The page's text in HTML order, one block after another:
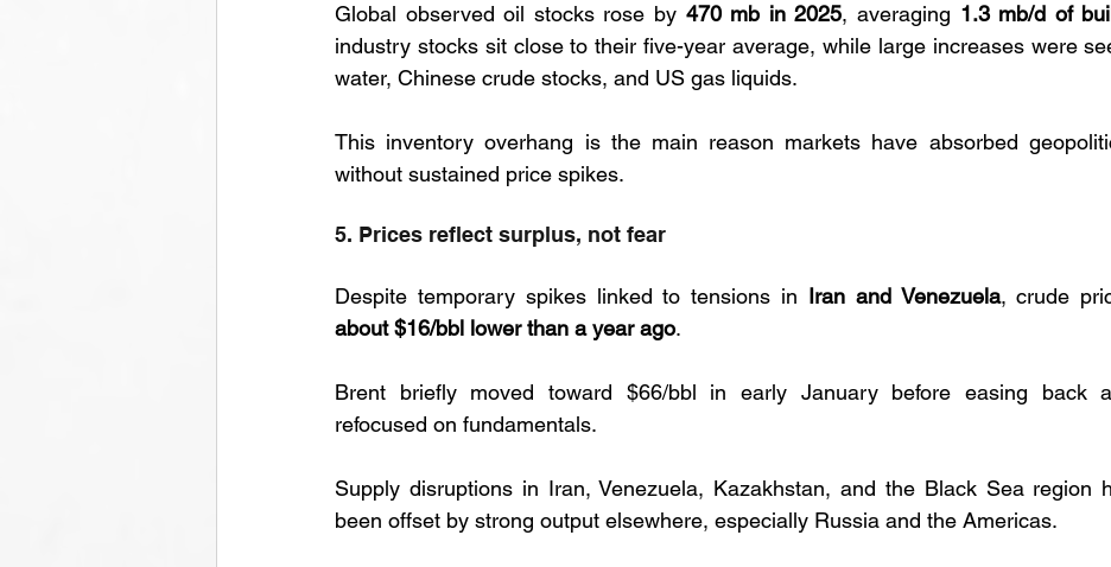
Global observed oil stocks rose by 470 mb in 2025, averaging 1.3 mb/d of
industry stocks sit close to their five-year average, while large increases were
water, Chinese crude stocks, and US gas liquids.
This inventory overhang is the main reason markets have absorbed
without sustained price spikes.
5. Prices reflect surplus, not fear
Despite temporary spikes linked to tensions in Iran and Venezuela
about $16/bbl lower than a year ago.
Brent briefly moved toward $66/bbl in early January before easing back
refocused on fundamentals.
Supply disruptions in Iran, Venezuela, Kazakhstan, and the Black Sea region
been offset by strong output elsewhere, especially Russia and the Americas.